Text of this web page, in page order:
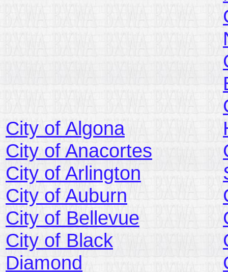
City of Algona
City of Anacortes
City of Arlington
City of Auburn
City of Bellevue
City of Black
Diamond